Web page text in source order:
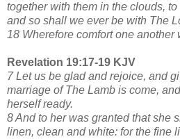
together with them in the clouds,
and so shall we ever be with The
18 Wherefore comfort one another
Revelation 19:17-19 KJV
7 Let us be glad and rejoice, and
marriage of The Lamb is come,
herself ready.
8 And to her was granted that she
linen, clean and white: for the fine